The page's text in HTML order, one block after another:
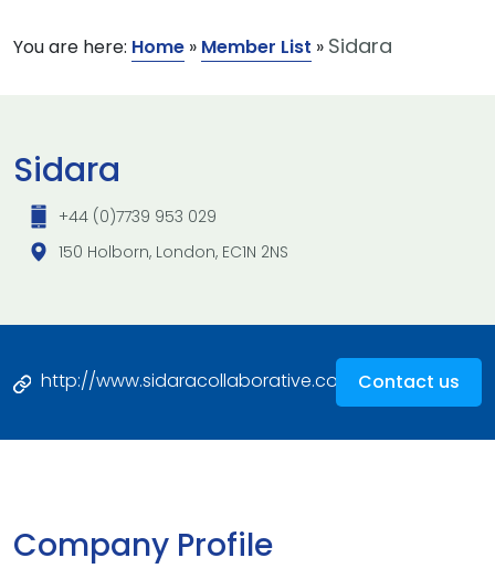
You are here: Home » Member List » Sidara
Sidara
+44 (0)7739 953 029
150 Holborn, London, EC1N 2NS
http://www.sidaracollaborative.com Contact us
Company Profile